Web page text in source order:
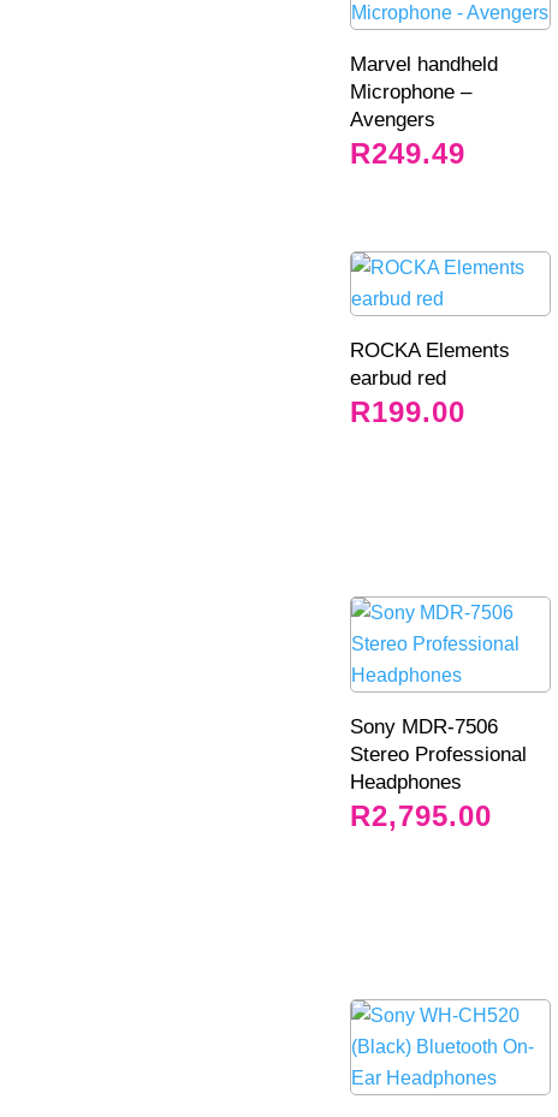
Marvel handheld
Microphone –
Avengers
R249.49
ROCKA Elements
earbud red
R199.00
Sony MDR-7506
Stereo Professional
Headphones
R2,795.00